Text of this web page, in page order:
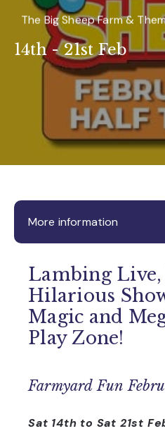
The Big Sheep Farm &
14th - 21st Feb
More information
Lambing Live,
Hilarious
Magic and
Play Zone!
Farmyard Fun
Sat 14th to Sat 21st